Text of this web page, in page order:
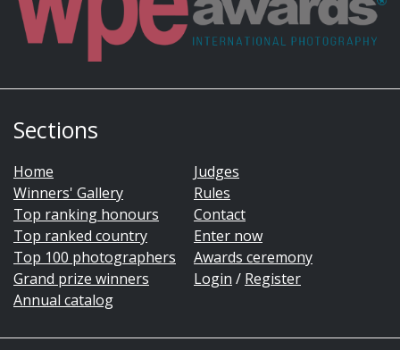
Sections
Home
Winners' Gallery
Top ranking honours
Top ranked country
Top 100 photographers
Grand prize winners
Annual catalog
Judges
Rules
Contact
Enter now
Awards ceremony
Login / Register